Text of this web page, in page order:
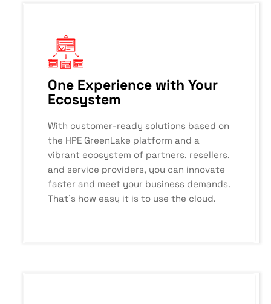
One Experience with Your
Ecosystem
With customer-ready solutions based on
the HPE GreenLake platform and a
vibrant ecosystem of partners, resellers,
and service providers, you can innovate
faster and meet your business demands.
That’s how easy it is to use the cloud.